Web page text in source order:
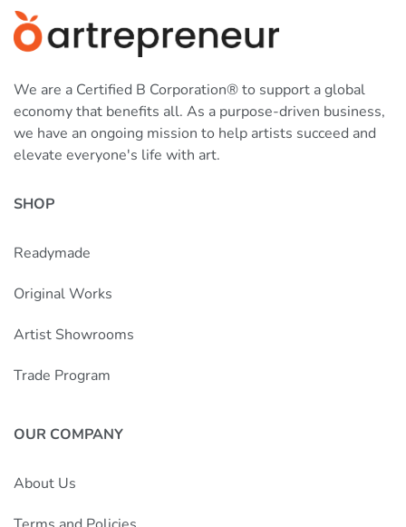
We are a Certified B Corporation® to support a global
economy that benefits all. As a purpose-driven business,
we have an ongoing mission to help artists succeed and
elevate everyone's life with art.
SHOP
Readymade
Original Works
Artist Showrooms
Trade Program
OUR COMPANY
About Us